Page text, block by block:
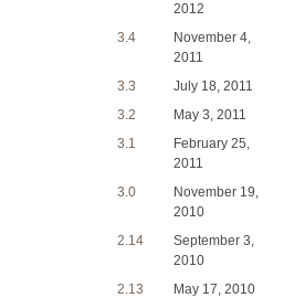
2012
3.4
November 4,
2011
3.3 July 18, 2011
3.2
May 3, 2011
3.1
February 25,
2011
3.0
November 19,
2010
2.14
September 3,
2010
2.13
May 17, 2010